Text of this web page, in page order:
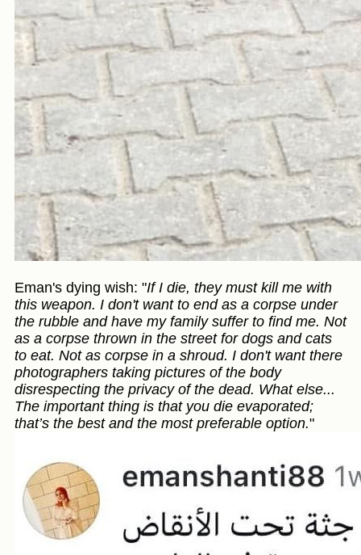
Eman's dying wish: "If I die, they must kill me with
this weapon. I don't want to end as a corpse under
the rubble and have my family suffer to find me. Not
as a corpse thrown in the street for dogs and cats
to eat. Not as corpse in a shroud. I don't want there
photographers taking pictures of the body
disrespecting the privacy of the dead. What else...
The important thing is that you die evaporated;
that’s the best and the most preferable option."